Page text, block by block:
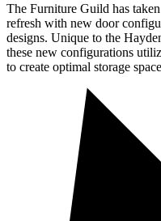
The Furniture Guild has
refresh with new door
designs. Unique to the
these new configurations
to create optimal storage